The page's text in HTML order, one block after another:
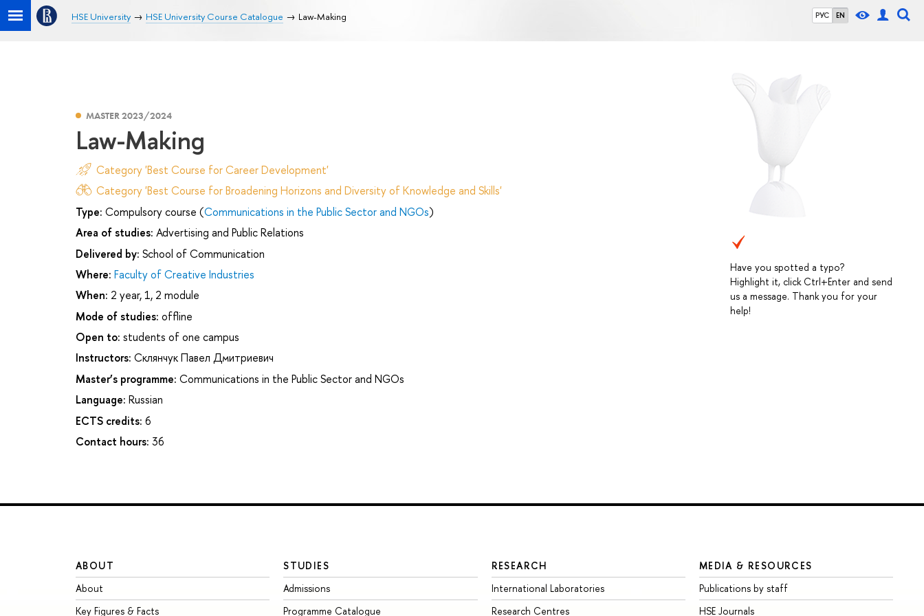
РУС EN
HSE University HSE University Course Catalogue Law-Making
Have you spotted a typo?
Highlight it, click Ctrl+Enter and send
us a message. Thank you for your
help!
MASTER 2023/2024
Law-Making
Category 'Best Course for Career Development'
Category 'Best Course for Broadening Horizons and Diversity of Knowledge and Skills'
Type: Compulsory course (Communications in the Public Sector and NGOs)
Area of studies: Advertising and Public Relations
Delivered by: School of Communication
Where: Faculty of Creative Industries
When: 2 year, 1, 2 module
Mode of studies: offline
Open to: students of one campus
Instructors: Склянчук Павел Дмитриевич
Master’s programme: Communications in the Public Sector and NGOs
Language: Russian
ECTS credits: 6
Contact hours: 36
ABOUT
About
Key Figures & Facts
STUDIES
Admissions
Programme Catalogue
RESEARCH
International Laboratories
Research Centres
MEDIA & RESOURCES
Publications by staff
HSE Journals